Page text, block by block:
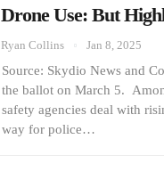
Drone Use: But
Ryan Collins Jan 8, 2025
Source: Skydio News and
the ballot on March 5.
safety agencies deal with
way for police…